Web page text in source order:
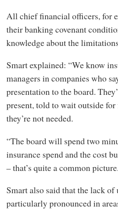
All chief financial officers, for
their banking covenant
knowledge about the
Smart explained: “We know
managers in companies who
presentation to the board.
present, told to wait outside
they’re not needed.
“The board will spend two
insurance spend and the cost
– that’s quite a common
Smart also said that the lack
particularly pronounced in